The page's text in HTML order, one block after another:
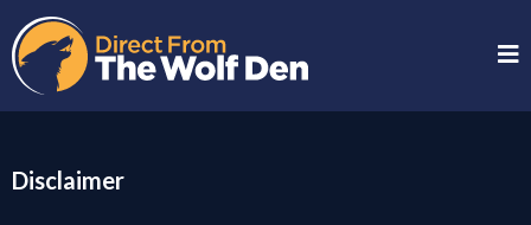
Disclaimer